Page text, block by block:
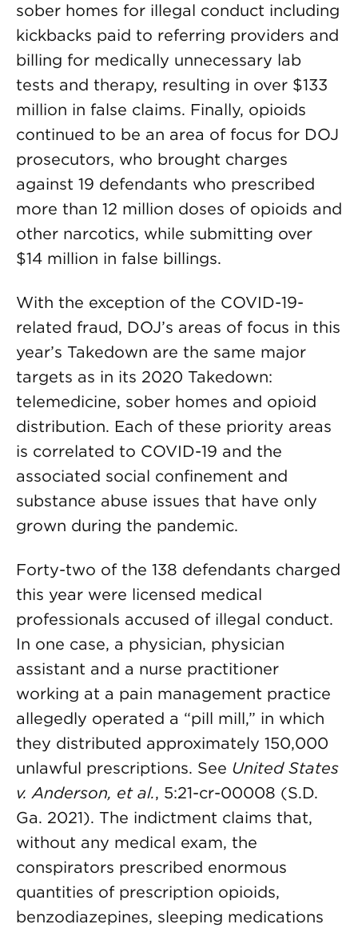
sober homes for illegal conduct including
kickbacks paid to referring providers and
billing for medically unnecessary lab
tests and therapy, resulting in over $133
million in false claims. Finally, opioids
continued to be an area of focus for DOJ
prosecutors, who brought charges
against 19 defendants who prescribed
more than 12 million doses of opioids and
other narcotics, while submitting over
$14 million in false billings.
With the exception of the COVID-19-
related fraud, DOJ’s areas of focus in this
year’s Takedown are the same major
targets as in its 2020 Takedown:
telemedicine, sober homes and opioid
distribution. Each of these priority areas
is correlated to COVID-19 and the
associated social confinement and
substance abuse issues that have only
grown during the pandemic.
Forty-two of the 138 defendants charged
this year were licensed medical
professionals accused of illegal conduct.
In one case, a physician, physician
assistant and a nurse practitioner
working at a pain management practice
allegedly operated a “pill mill,” in which
they distributed approximately 150,000
unlawful prescriptions. See United States
v. Anderson, et al., 5:21-cr-00008 (S.D.
Ga. 2021). The indictment claims that,
without any medical exam, the
conspirators prescribed enormous
quantities of prescription opioids,
benzodiazepines, sleeping medications